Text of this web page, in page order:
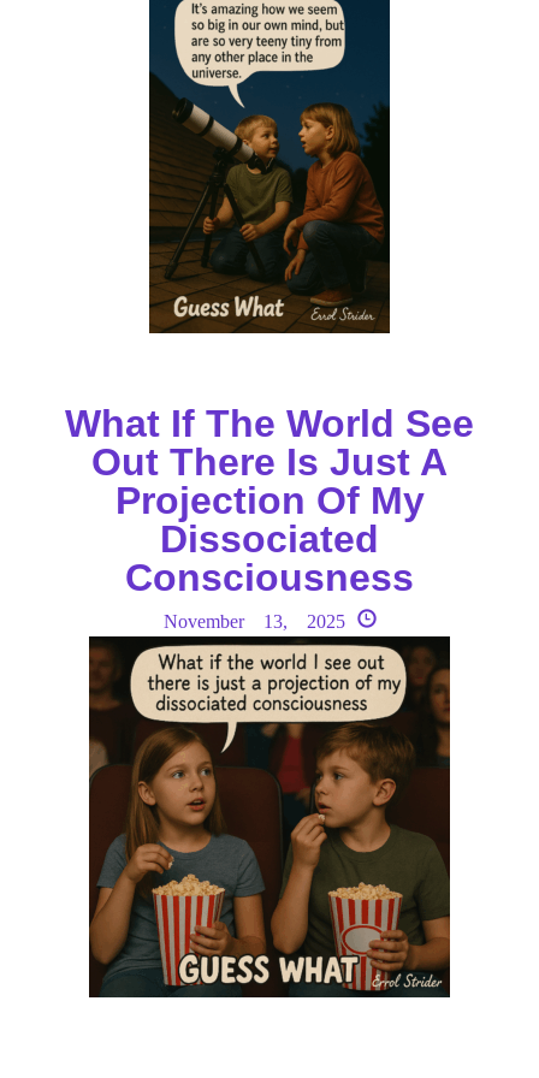
What If The World See
Out There Is Just A
Projection Of My
Dissociated
Consciousness
November 13, 2025